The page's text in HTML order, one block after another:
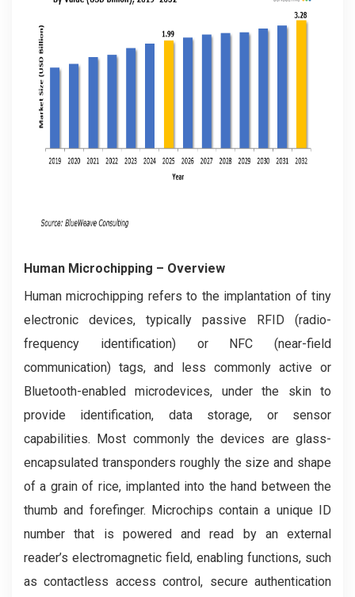
Human Microchipping – Overview
Human microchipping refers to the implantation of tiny
electronic devices, typically passive RFID (radio-
frequency identification) or NFC (near-field
communication) tags, and less commonly active or
Bluetooth-enabled microdevices, under the skin to
provide identification, data storage, or sensor
capabilities. Most commonly the devices are glass-
encapsulated transponders roughly the size and shape
of a grain of rice, implanted into the hand between the
thumb and forefinger. Microchips contain a unique ID
number that is powered and read by an external
reader’s electromagnetic field, enabling functions, such
as contactless access control, secure authentication